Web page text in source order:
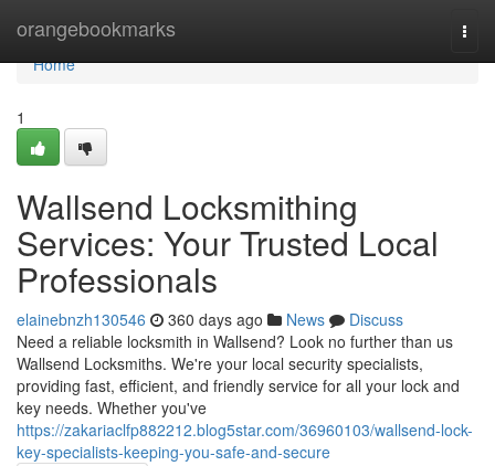
orangebookmarks
Home
Home
1
Wallsend Locksmithing
Services: Your Trusted Local
Professionals
elainebnzh130546 360 days ago News
Discuss
Need a reliable locksmith in Wallsend? Look no further than us
Wallsend Locksmiths. We're your local security specialists,
providing fast, efficient, and friendly service for all your lock and
key needs. Whether you've
https://zakariaclfp882212.blog5star.com/36960103/wallsend-lock-
key-specialists-keeping-you-safe-and-secure